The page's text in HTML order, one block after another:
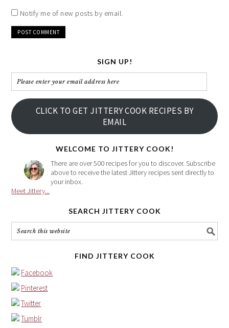
Notify me of new posts by email.
SIGN UP!
Please
enter
your
email
address
CLICK TO GET JITTERY COOK RECIPES BY
EMAIL
WELCOME TO JITTERY COOK!
There are over 500 recipes for you to discover. Subscribe
above to receive the latest Jittery recipes sent directly to
your inbox.
Meet Jittery...
SEARCH JITTERY COOK
FIND JITTERY COOK
Facebook
Pinterest
Twitter
Tumblr